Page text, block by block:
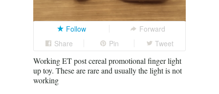
Follow
Forward
Share
Pin Tweet
Working ET post cereal promotional finger light
up toy. These are rare and usually the light is not
working